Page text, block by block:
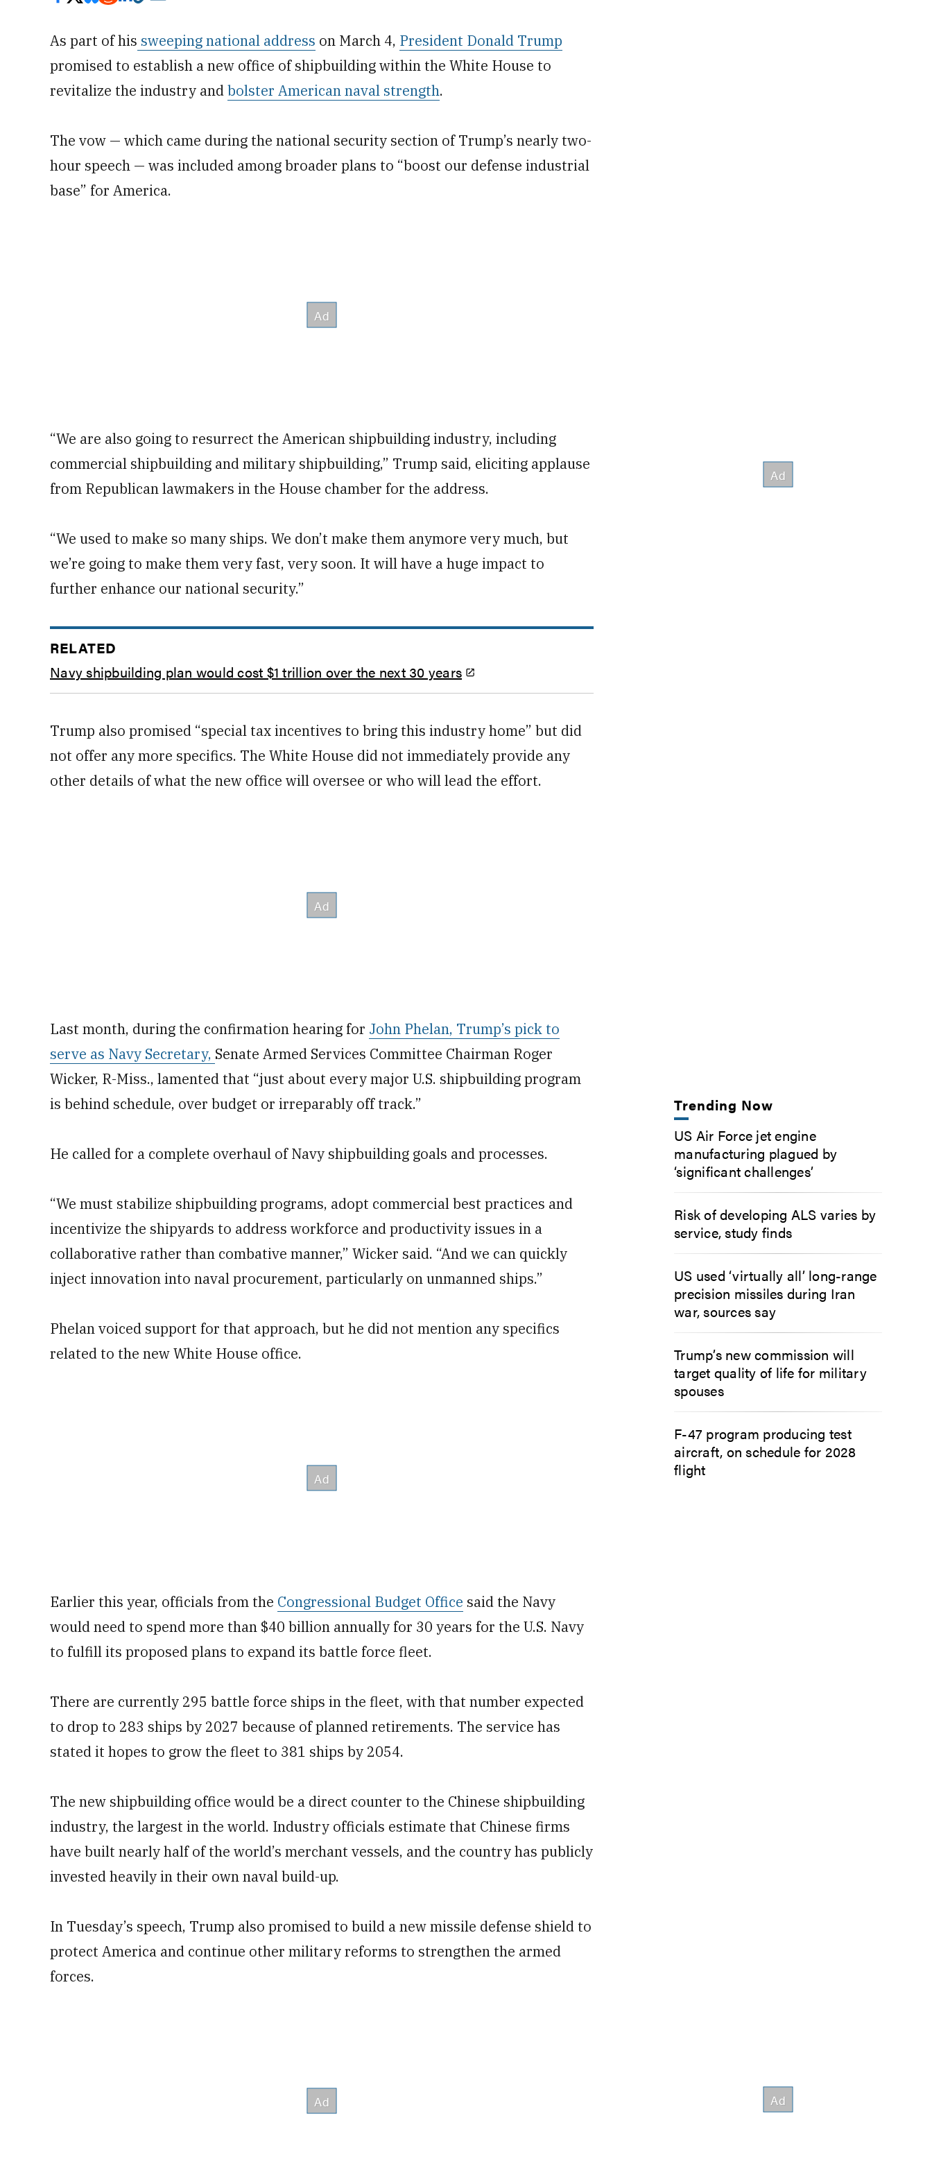
As part of his sweeping national address on March 4, President Donald Trump
promised to establish a new office of shipbuilding within the White House to
revitalize the industry andbolster American naval strength.
The vow — which came during the national security section of Trump’s nearly two-
hour speech — was included among broader plans to “boost our defense industrial
base” for America.
“We are also going to resurrect the American shipbuilding industry, including
commercial shipbuilding and military shipbuilding,” Trump said, eliciting applause
from Republican lawmakers in the House chamber for the address.
“We used to make so many ships. We don’t make them anymore very much, but
we’re going to make them very fast, very soon. It will have a huge impact to
further enhance our national security.”
RELATED
Navy shipbuilding plan would cost $1 trillion over the next 30 years
Trump also promised “special tax incentives to bring this industry home” but did
not offer any more specifics. The White House did not immediately provide any
other details of what the new office will oversee or who will lead the effort.
Last month, during the confirmation hearing for John Phelan, Trump’s pick to
serve as Navy Secretary, Senate Armed Services Committee Chairman Roger
Wicker, R-Miss., lamented that “just about every major U.S. shipbuilding program
is behind schedule, over budget or irreparably off track.”
He called for a complete overhaul of Navy shipbuilding goals and processes.
“We must stabilize shipbuilding programs, adopt commercial best practices and
incentivize the shipyards to address workforce and productivity issues in a
collaborative rather than combative manner,” Wicker said. “And we can quickly
inject innovation into naval procurement, particularly on unmanned ships.”
Phelan voiced support for that approach, but he did not mention any specifics
related to the new White House office.
Earlier this year, officials from the Congressional Budget Office said the Navy
would need to spend more than $40 billion annually for 30 years for the U.S. Navy
to fulfill its proposed plans to expand its battle force fleet.
There are currently 295 battle force ships in the fleet, with that number expected
to drop to 283 ships by 2027 because of planned retirements. The service has
stated it hopes to grow the fleet to 381 ships by 2054.
The new shipbuilding office would be a direct counter to the Chinese shipbuilding
industry, the largest in the world. Industry officials estimate that Chinese firms
have built nearly half of the world’s merchant vessels, and the country has publicly
invested heavily in their own naval build-up.
In Tuesday’s speech, Trump also promised to build a new missile defense shield to
protect America and continue other military reforms to strengthen the armed
forces.
Trending Now
US Air Force jet engine
manufacturing plagued by
‘significant challenges’
Risk of developing ALS varies by
service, study finds
US used ‘virtually all’ long-range
precision missiles during Iran
war, sources say
Trump’s new commission will
target quality of life for military
spouses
F-47 program producing test
aircraft, on schedule for 2028
flight